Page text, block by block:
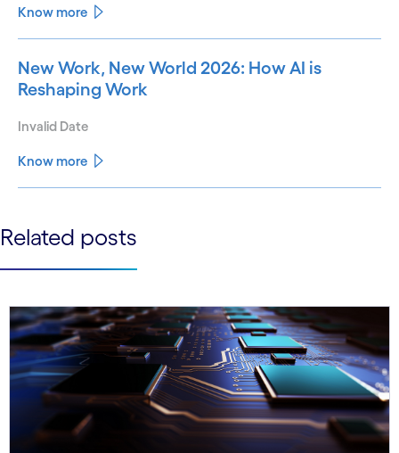
Know more
New Work, New World 2026: How AI is
Reshaping Work
Invalid Date
Know more
See more See less
Related posts